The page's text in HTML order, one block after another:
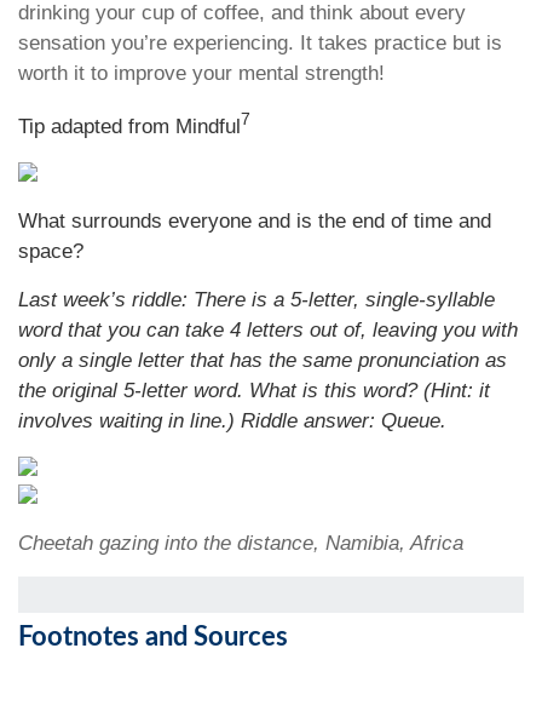
drinking your cup of coffee, and think about every
sensation you’re experiencing. It takes practice but is
worth it to improve your mental strength!
Tip adapted from Mindful7
What surrounds everyone and is the end of time and
space?
Last week’s riddle: There is a 5-letter, single-syllable
word that you can take 4 letters out of, leaving you with
only a single letter that has the same pronunciation as
the original 5-letter word. What is this word? (Hint: it
involves waiting in line.) Riddle answer: Queue.
Cheetah gazing into the distance, Namibia, Africa
Footnotes and Sources